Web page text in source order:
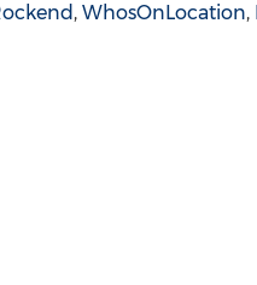
, WhosOnLocation,